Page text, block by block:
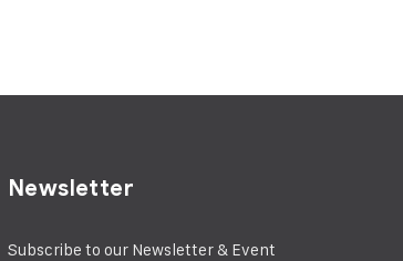
Newsletter
Subscribe to our Newsletter & Event